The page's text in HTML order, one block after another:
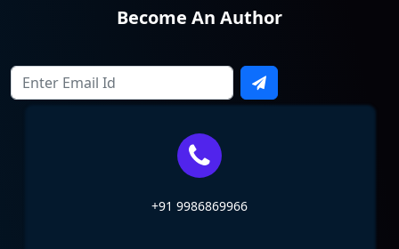
Become An Author
+91 9986869966